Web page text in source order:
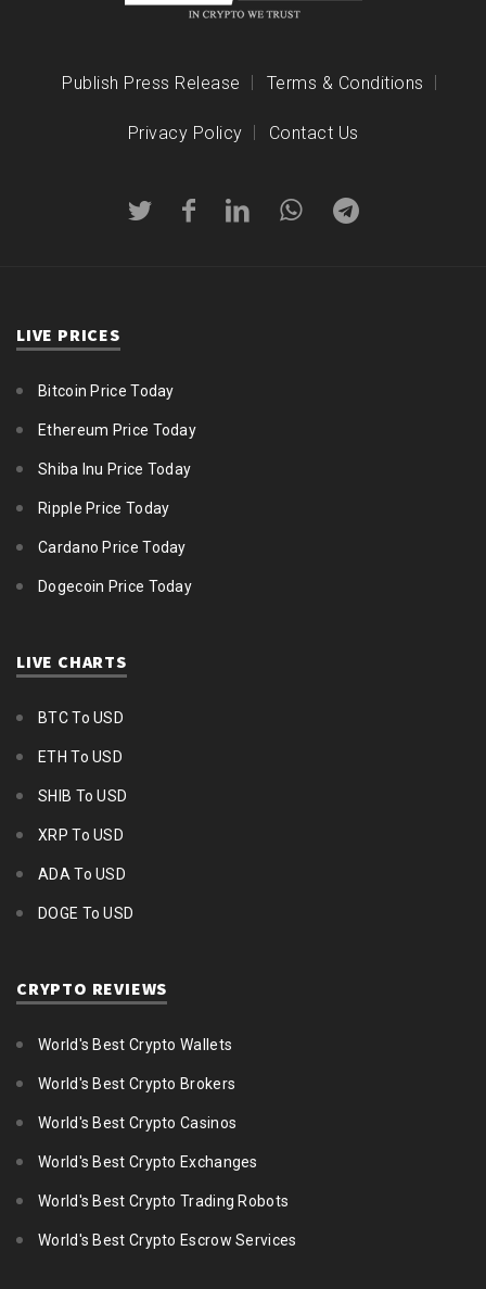
Publish Press Release Terms & Conditions
Privacy Policy Contact Us
LIVE PRICES
Bitcoin Price Today
Ethereum Price Today
Shiba Inu Price Today
Ripple Price Today
Cardano Price Today
Dogecoin Price Today
LIVE CHARTS
BTC To USD
ETH To USD
SHIB To USD
XRP To USD
ADA To USD
DOGE To USD
CRYPTO REVIEWS
World's Best Crypto Wallets
World's Best Crypto Brokers
World's Best Crypto Casinos
World's Best Crypto Exchanges
World's Best Crypto Trading Robots
World's Best Crypto Escrow Services